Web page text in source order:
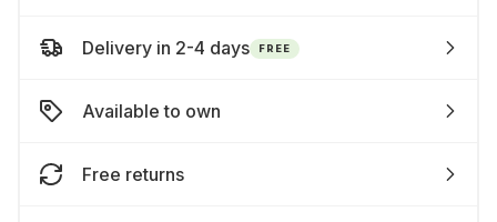
Delivery in 2-4 days FREE
Available to own
Free returns